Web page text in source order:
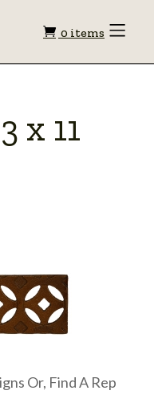
Shopping
0 items Toggle
x 11
Or, Find A Rep